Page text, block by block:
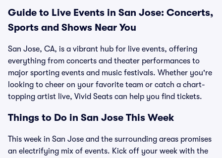
Guide to Live Events in San Jose: Concerts,
Sports and Shows Near You
San Jose, CA, is a vibrant hub for live events, offering
everything from concerts and theater performances to
major sporting events and music festivals. Whether you're
looking to cheer on your favorite team or catch a chart-
topping artist live, Vivid Seats can help you find tickets.
Things to Do in San Jose This Week
This week in San Jose and the surrounding areas promises
an electrifying mix of events. Kick off your week with the